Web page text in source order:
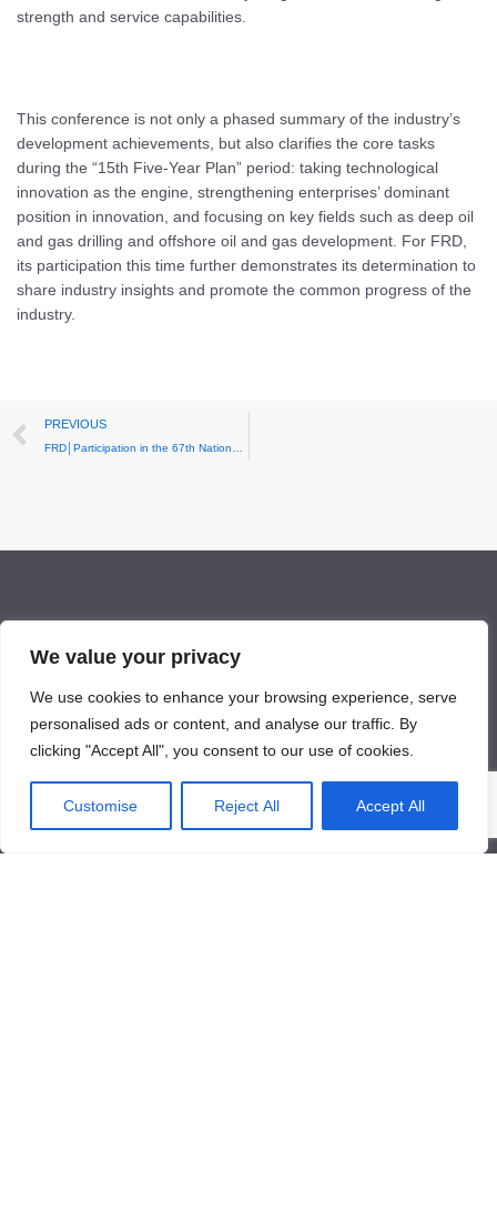
We value your privacy
We use cookies to enhance your browsing experience, serve
personalised ads or content, and analyse our traffic. By
clicking "Accept All", you consent to our use of cookies.
Customise Reject All Accept All
strength and service capabilities.
This conference is not only a phased summary of the industry’s
development achievements, but also clarifies the core tasks
during the “15th Five-Year Plan” period: taking technological
innovation as the engine, strengthening enterprises’ dominant
position in innovation, and focusing on key fields such as deep oil
and gas drilling and offshore oil and gas development. For FRD,
its participation this time further demonstrates its determination to
share industry insights and promote the common progress of the
industry.
Prev
PREVIOUS